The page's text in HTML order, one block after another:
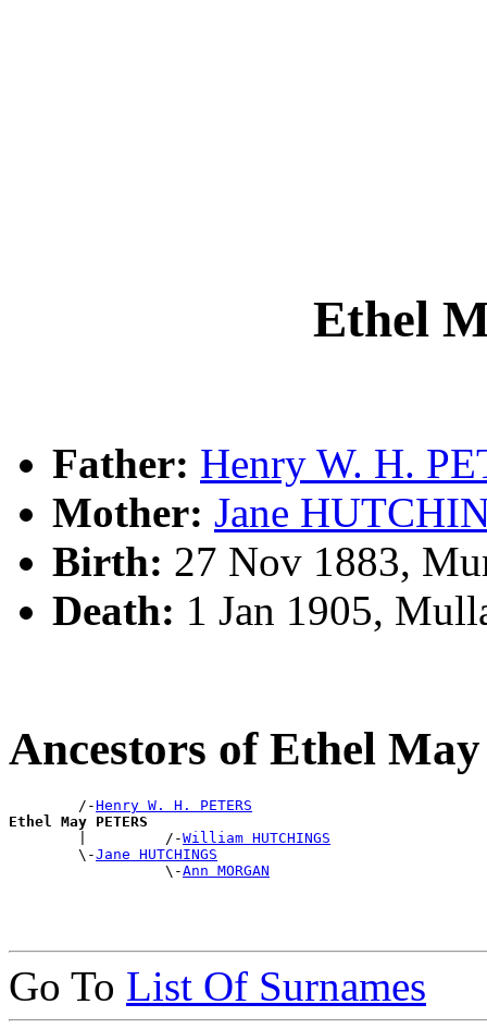
Ethel
Father: Henry W. H.
Mother: Jane
Birth: 27 Nov 1883,
Death: 1 Jan 1905,
Ancestors of Ethel
        /-
Henry W. H. PETERS
Ethel May PETERS
|         /-William HUTCHINGS
        \-
Jane HUTCHINGS
                  \-
Ann MORGAN
Go To List Of Surnames